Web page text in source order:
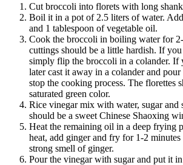
Cut broccoli into florets with long
Boil it in a pot of 2.5 liters of water.
and 1 tablespoon of vegetable oil.
Cook the broccoli in boiling water for
cuttings should be a little hardish. If
simply flip the broccoli in a colander. If
later cast it away in a colander and
stop the cooking process. The florettes
saturated green color.
Rice vinegar mix with water, sugar and
should be a sweet Chinese Shaoxing
Heat the remaining oil in a deep frying
heat, add ginger and fry for 1-2
strong smell of ginger.
Pour the vinegar with sugar and put it